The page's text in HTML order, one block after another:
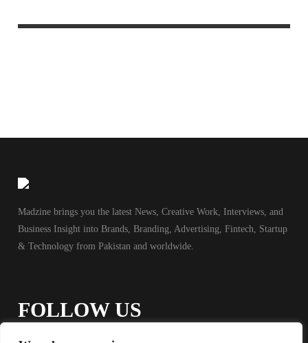
Madzine brings you the latest News, Creative Work, Interviews, and
Business Insight into Brands, Branding, Advertising, Fintech, Startup
& Technology from Pakistan and worldwide.
FOLLOW US